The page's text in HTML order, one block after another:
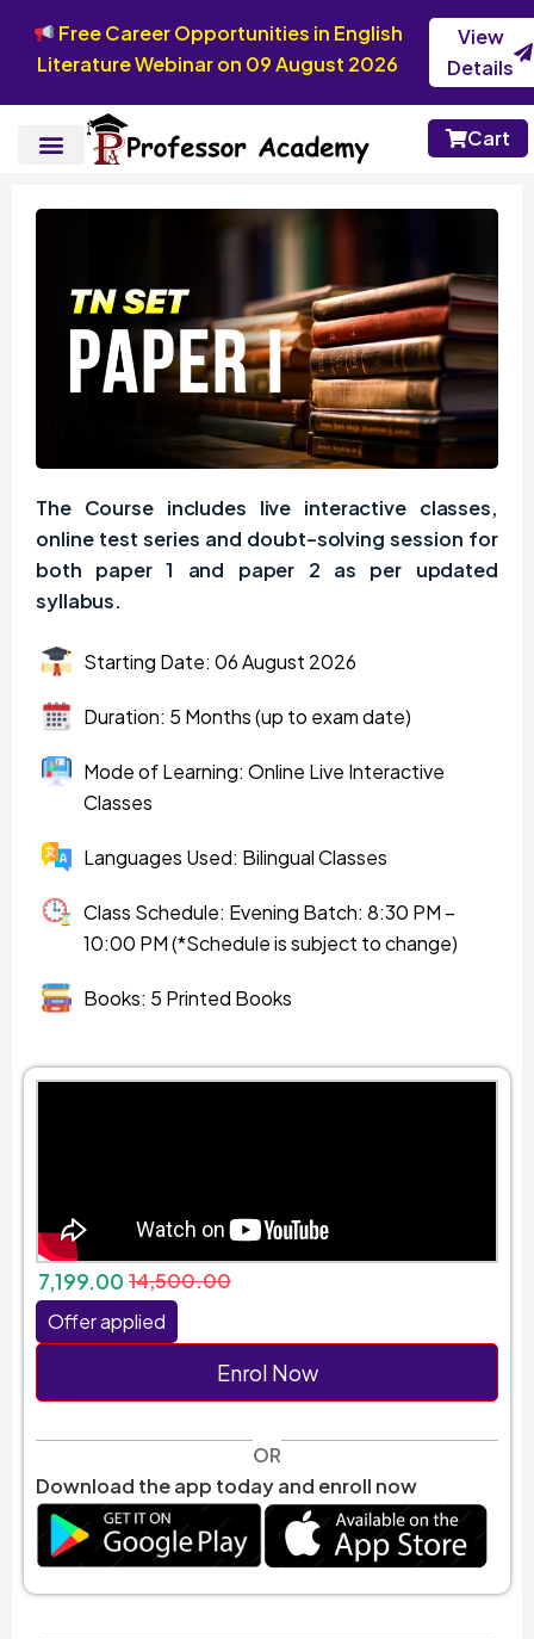
Free Career Opportunities in English
Literature Webinar on 09 August 2026
View
Details
Cart
The Course includes live interactive classes,
online test series and doubt-solving session for
both paper 1 and paper 2 as per updated
syllabus.
Starting Date: 06 August 2026
Duration: 5 Months (up to exam date)
Mode of Learning: Online Live Interactive
Classes
Languages Used: Bilingual Classes
Class Schedule: Evening Batch: 8:30 PM –
10:00 PM (*Schedule is subject to change)
Books: 5 Printed Books
14,500.00
7,199.00
Offer applied
Enrol Now
OR
Download the app today and enroll now